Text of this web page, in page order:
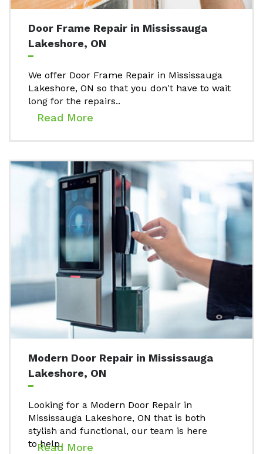
Door Frame Repair in Mississauga
Lakeshore, ON
We offer Door Frame Repair in Mississauga
Lakeshore, ON so that you don't have to wait
long for the repairs..
Read More
Modern Door Repair in Mississauga
Lakeshore, ON
Looking for a Modern Door Repair in
Mississauga Lakeshore, ON that is both
stylish and functional, our team is here
to help.
Read More